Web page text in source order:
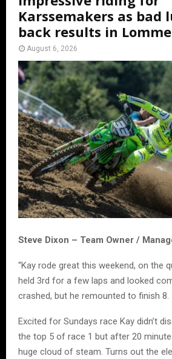
Karssemakers as bad
back results in
August 6, 2026
Steve Dixon – Team Owner /
“Kay rode great this weekend, on the
held 3rd for a few laps and looked
crashed, but he remounted to finish 8.
Excited for Sundays race Kay didn’t
the top 5 of race 1 but after 20
huge cloud of steam. Turns out the